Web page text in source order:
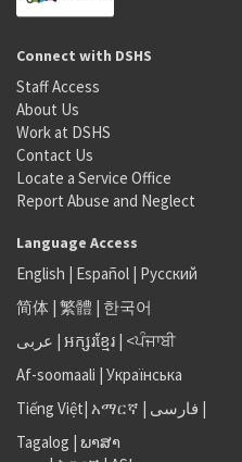
Connect with DSHS
Staff Access
About Us
Work at DSHS
Contact Us
Locate a Service Office
Report Abuse and Neglect
Language Access
English | Español | Русский
简体 | 繁體 | 한국어
عربى | អក្សរខ្មែរ | <ਪੰਜਾਬੀ
Af-soomaali | Українська
Tiếng Việt| አማርኛ | فارسی |
Tagalog | ພາສາ